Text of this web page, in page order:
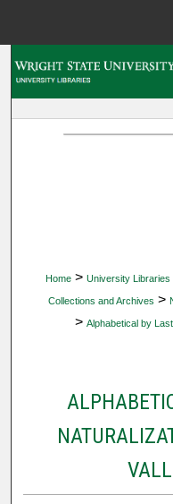
Home > University Libraries
Collections and Archives >
> Alphabetical by